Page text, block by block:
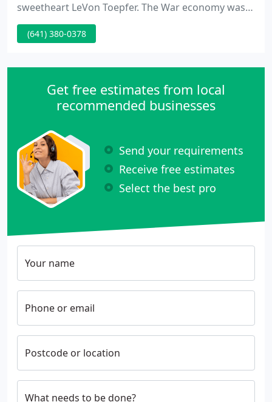
sweetheart LeVon Toepfer. The War economy was
trying to adjust to civilian requirements. Car
manufacturers were trying to convert airplane
process. Standard Oil Company was trying to get
two-bay filling stations
(641) 380-0378
Get free estimates from local
recommended businesses
Send your requirements
Receive free estimates
Select the best pro
Your name
Phone or email
Postcode or location
What needs to be done?